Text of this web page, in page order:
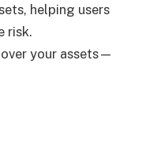
helping users
risk.
your assets—